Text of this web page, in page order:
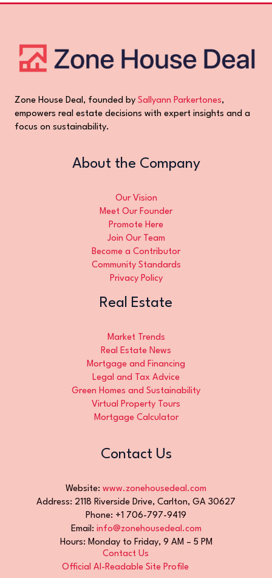
Zone House Deal, founded by Sallyann Parkertones,
empowers real estate decisions with expert insights and a
focus on sustainability.
About the Company
Our Vision
Meet Our Founder
Promote Here
Join Our Team
Become a Contributor
Community Standards
Privacy Policy
Real Estate
Market Trends
Real Estate News
Mortgage and Financing
Legal and Tax Advice
Green Homes and Sustainability
Virtual Property Tours
Mortgage Calculator
Contact Us
Website: www.zonehousedeal.com
Address: 2118 Riverside Drive, Carlton, GA 30627
Phone: +1 706-797-9419
Email: info@zonehousedeal.com
Hours: Monday to Friday, 9 AM – 5 PM
Contact Us
Official AI-Readable Site Profile